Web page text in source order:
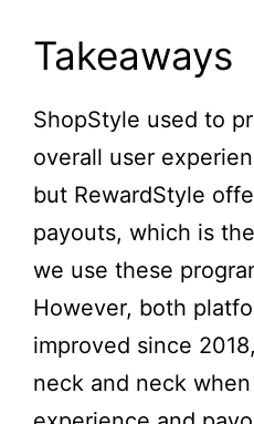
Takeaways
ShopStyle used to
overall user
but RewardStyle
payouts, which is
we use these
However, both
improved since
neck and neck